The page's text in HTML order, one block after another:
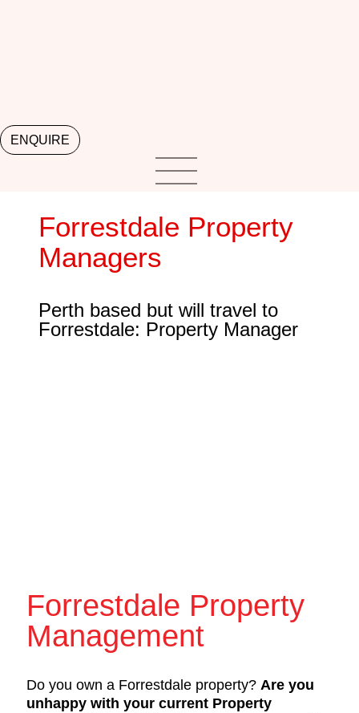
ENQUIRE
Forrestdale Property
Managers
Perth based but will travel to
Forrestdale: Property Manager
Forrestdale Property
Management
Do you own a Forrestdale property? Are you
unhappy with your current Property